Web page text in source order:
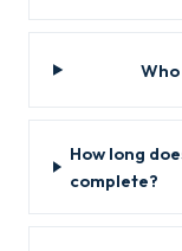
How long
complete?